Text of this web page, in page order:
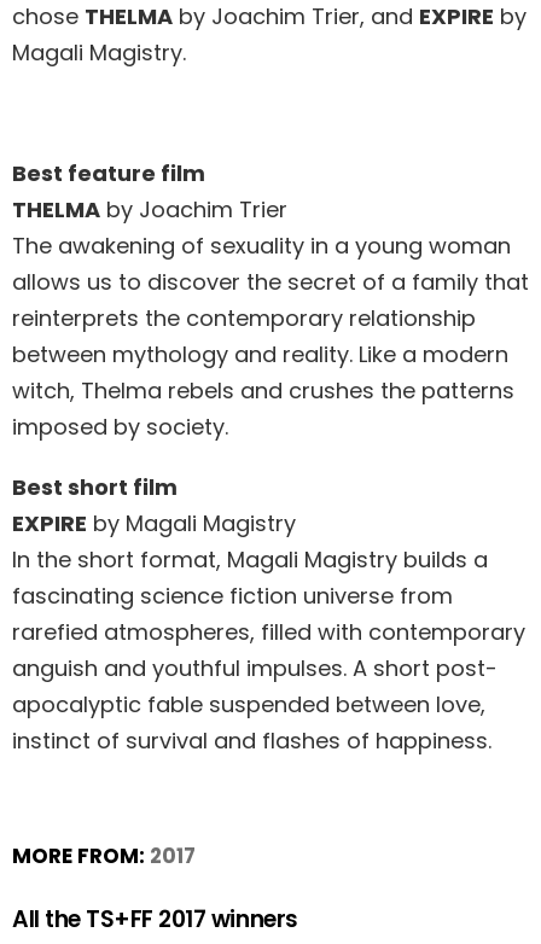
chose THELMA by Joachim Trier, and EXPIRE by
Magali Magistry.
Best feature film
THELMA by Joachim Trier
The awakening of sexuality in a young woman
allows us to discover the secret of a family that
reinterprets the contemporary relationship
between mythology and reality. Like a modern
witch, Thelma rebels and crushes the patterns
imposed by society.
Best short film
EXPIRE by Magali Magistry
In the short format, Magali Magistry builds a
fascinating science fiction universe from
rarefied atmospheres, filled with contemporary
anguish and youthful impulses. A short post-
apocalyptic fable suspended between love,
instinct of survival and flashes of happiness.
MORE FROM: 2017
All the TS+FF 2017 winners